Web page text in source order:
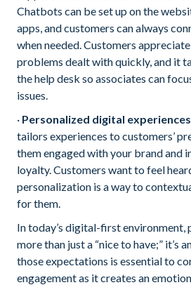
Chatbots can be set up on the
apps, and customers can always
when needed. Customers
problems dealt with quickly, and it
the help desk so associates can
issues.
· Personalized digital experiences
tailors experiences to customers’
them engaged with your brand and
loyalty. Customers want to feel
personalization is a way to
for them.
In today’s digital-first environment,
more than just a “nice to have;” it’s
those expectations is essential to
engagement as it creates an